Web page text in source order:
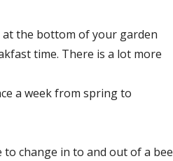
the bottom of your garden
time. There is a lot more
a week from spring to
change in to and out of a bee